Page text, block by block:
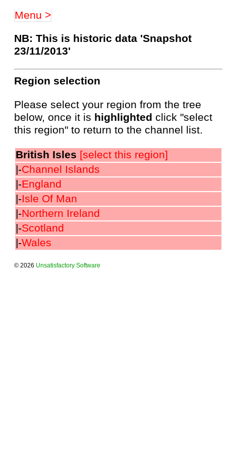
Menu >
NB: This is historic data 'Snapshot
23/11/2013'
Region selection
Please select your region from the tree
below, once it is highlighted click "select
this region" to return to the channel list.
British Isles [select this region]
|-Channel Islands
|-England
|-Isle Of Man
|-Northern Ireland
|-Scotland
|-Wales
© 2026 Unsatisfactory Software